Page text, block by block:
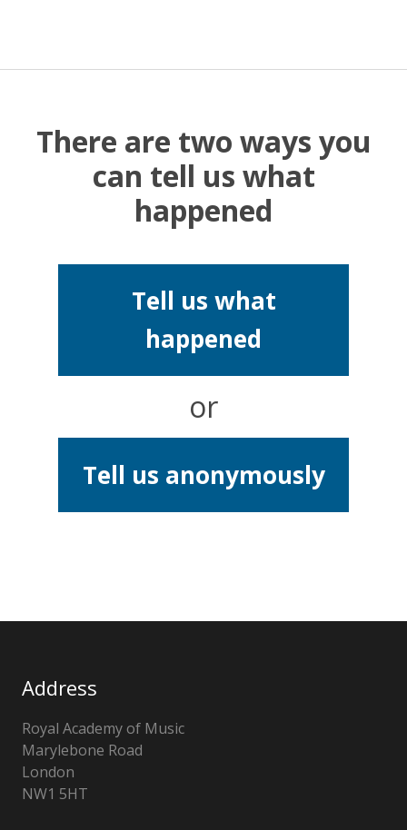
There are two ways you
can tell us what
happened
Tell us what
happened
or
Tell us anonymously
Address
Royal Academy of Music
Marylebone Road
London
NW1 5HT